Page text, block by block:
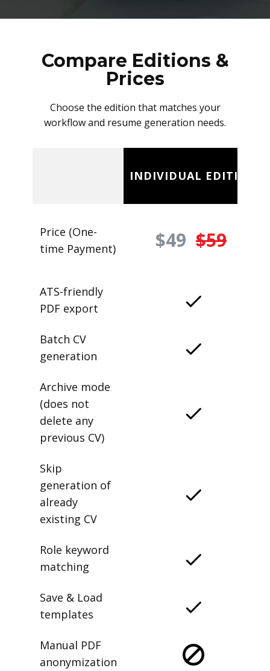
Compare Editions &
Prices
Choose the edition that matches your
workflow and resume generation needs.
INDIVIDUAL EDITION
Price (One-
time Payment)
$49 $59
ATS-friendly
PDF export
Batch CV
generation
Archive mode
(does not
delete any
previous CV)
Skip
generation of
already
existing CV
Role keyword
matching
Save & Load
templates
Manual PDF
anonymization